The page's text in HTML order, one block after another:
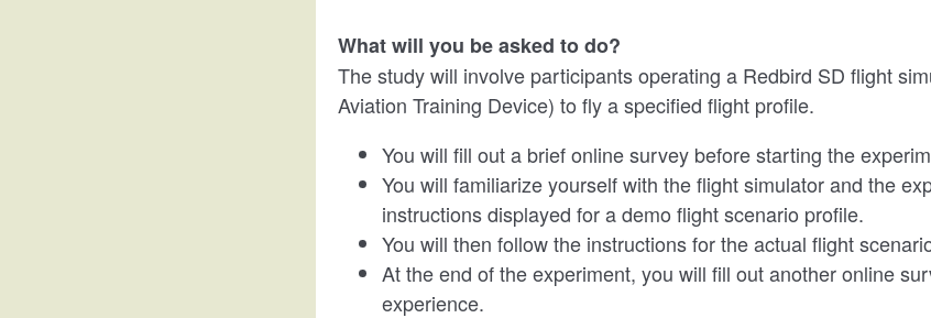
What will you be asked to do?
The study will involve participants operating a Redbird SD flight
Aviation Training Device) to fly a specified flight profile.
You will fill out a brief online survey before starting the
You will familiarize yourself with the flight simulator and the
instructions displayed for a demo flight scenario profile.
You will then follow the instructions for the actual flight
At the end of the experiment, you will fill out another online
experience.